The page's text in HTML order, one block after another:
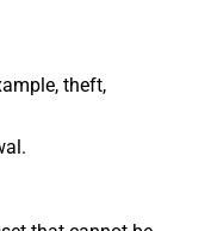
theft,